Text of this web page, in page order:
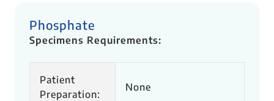
Phosphate
Specimens Requirements:
Patient
Preparation:
None